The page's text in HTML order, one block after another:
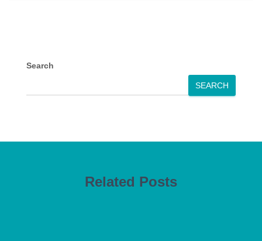
Search
SEARCH
Related Posts